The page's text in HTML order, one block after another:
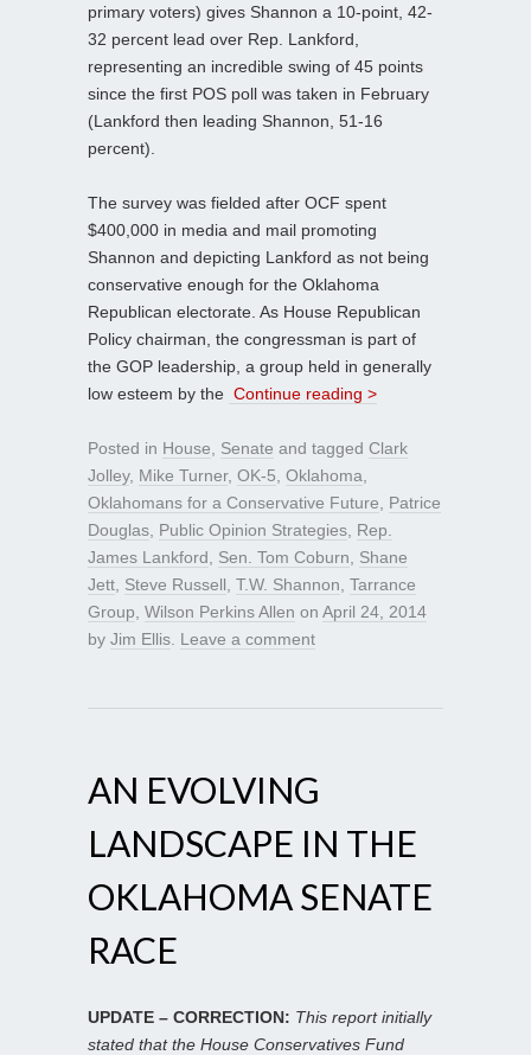
primary voters) gives Shannon a 10-point, 42-
32 percent lead over Rep. Lankford,
representing an incredible swing of 45 points
since the first POS poll was taken in February
(Lankford then leading Shannon, 51-16
percent).
The survey was fielded after OCF spent
$400,000 in media and mail promoting
Shannon and depicting Lankford as not being
conservative enough for the Oklahoma
Republican electorate. As House Republican
Policy chairman, the congressman is part of
the GOP leadership, a group held in generally
low esteem by the Continue reading >
Posted in House Senate and tagged Clark
Jolley, Mike Turner, OK-5 Oklahoma
Oklahomans for a Conservative Future
Patrice
Douglas Public Opinion Strategies Rep.
James Lankford
Sen. Tom Coburn
Shane
Jett Steve Russell T.W. Shannon Tarrance
Group Wilson Perkins Allen on April 24, 2014
by Jim Ellis Leave a comment
AN EVOLVING
LANDSCAPE IN THE
OKLAHOMA SENATE
RACE
UPDATE – CORRECTION: This report initially
stated that the House Conservatives Fund